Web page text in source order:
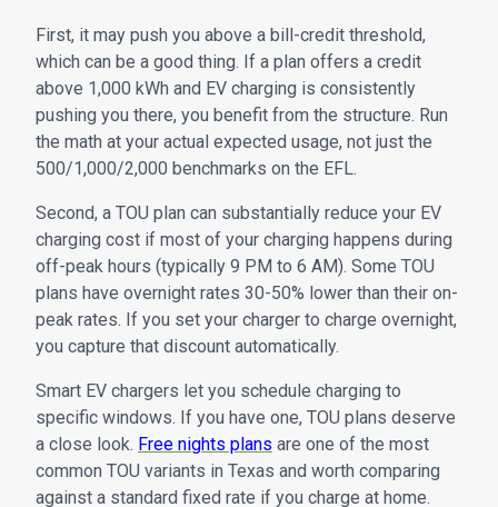
First, it may push you above a bill-credit threshold,
which can be a good thing. If a plan offers a credit
above 1,000 kWh and EV charging is consistently
pushing you there, you benefit from the structure. Run
the math at your actual expected usage, not just the
500/1,000/2,000 benchmarks on the EFL.
Second, a TOU plan can substantially reduce your EV
charging cost if most of your charging happens during
off-peak hours (typically 9 PM to 6 AM). Some TOU
plans have overnight rates 30-50% lower than their on-
peak rates. If you set your charger to charge overnight,
you capture that discount automatically.
Smart EV chargers let you schedule charging to
specific windows. If you have one, TOU plans deserve
a close look. Free nights plans are one of the most
common TOU variants in Texas and worth comparing
against a standard fixed rate if you charge at home.